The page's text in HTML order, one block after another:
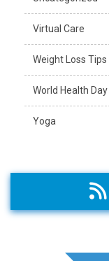
Virtual Care
Weight Loss Tips
World Health Day
Yoga